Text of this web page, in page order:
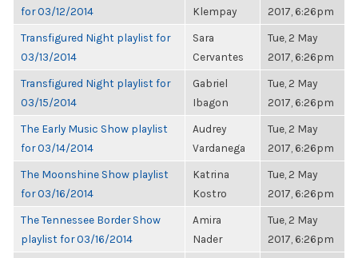
for 03/12/2014
Klempay
2017, 6:26pm
Transfigured Night playlist for
03/13/2014
Sara
Cervantes
Tue, 2 May
2017, 6:26pm
Transfigured Night playlist for
03/15/2014
Gabriel
Ibagon
Tue, 2 May
2017, 6:26pm
The Early Music Show playlist
for 03/14/2014
Audrey
Vardanega
Tue, 2 May
2017, 6:26pm
The Moonshine Show playlist
for 03/16/2014
Katrina
Kostro
Tue, 2 May
2017, 6:26pm
The Tennessee Border Show
playlist for 03/16/2014
Amira
Nader
Tue, 2 May
2017, 6:26pm